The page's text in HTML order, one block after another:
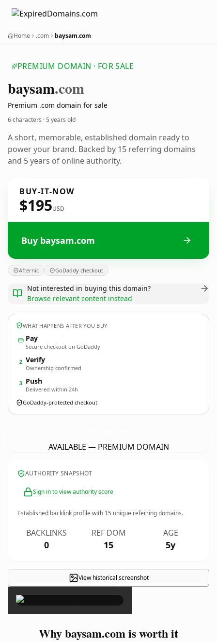
Home .com baysam.com
PREMIUM DOMAIN · FOR SALE
baysam.com
Premium .com domain for sale
6 characters ·5 years old
A short, memorable, established domain ready to
power your brand. Backed by 15 referring domains
and 5 years of online authority.
BUY-IT-NOW
$195USD
Buy baysam.com
Afternic GoDaddy checkout
Not interested in buying this domain?
Browse relevant content instead
WHAT HAPPENS AFTER YOU BUY
Pay
Secure checkout on GoDaddy
2 Verify
Ownership confirmed
3 Push
Delivered within 24h
GoDaddy-protected checkout
AVAILABLE — PREMIUM DOMAIN
AUTHORITY SNAPSHOT
Sign in to view authority score
Established backlink profile with 15 unique referring domains.
BACKLINKS
0
REF DOM
15
AGE
5y
View historical screenshot
×
Why baysam.com is worth it